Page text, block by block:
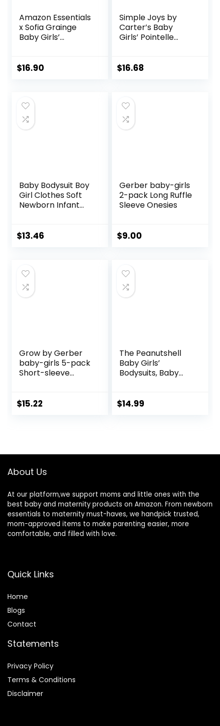
Amazon Essentials
x Sofia Grainge
Baby Girls’
Pack of 2
$16.90
Simple Joys by
Carter’s Baby
Girls’ Pointelle
4
$16.68
Baby Bodysuit Boy
Girl Clothes Soft
Newborn Infant
$13.46
Gerber baby-girls
2-pack Long Ruffle
Sleeve Onesies
$9.00
Grow by Gerber
baby-girls 5-pack
Short-sleeve
$15.22
The Peanutshell
Baby Girls’
Bodysuits, Baby
Baby Outfits, New
$14.99
About Us
At our platform,we support moms and little ones with the
best baby and maternity products on Amazon. From newborn
essentials to maternity must-haves, we handpick trusted,
mom-approved items to make parenting easier, more
comfortable, and filled with love.
Quick Links
Home
Blogs
Contact
Statements
Privacy Policy
Terms & Conditions
Disclaimer